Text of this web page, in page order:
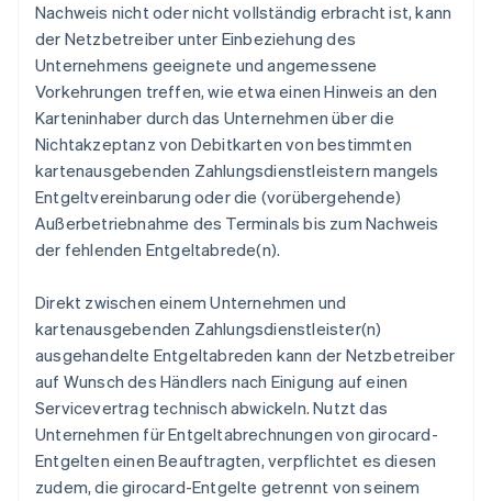
Nachweis nicht oder nicht vollständig erbracht ist, kann
der Netzbetreiber unter Einbeziehung des
Unternehmens geeignete und angemessene
Vorkehrungen treffen, wie etwa einen Hinweis an den
Karteninhaber durch das Unternehmen über die
Nichtakzeptanz von Debitkarten von bestimmten
kartenausgebenden Zahlungsdienstleistern mangels
Entgeltvereinbarung oder die (vorübergehende)
Außerbetriebnahme des Terminals bis zum Nachweis
der fehlenden Entgeltabrede(n).
Direkt zwischen einem Unternehmen und
kartenausgebenden Zahlungsdienstleister(n)
ausgehandelte Entgeltabreden kann der Netzbetreiber
auf Wunsch des Händlers nach Einigung auf einen
Servicevertrag technisch abwickeln. Nutzt das
Unternehmen für Entgeltabrechnungen von girocard-
Entgelten einen Beauftragten, verpflichtet es diesen
zudem, die girocard-Entgelte getrennt von seinem